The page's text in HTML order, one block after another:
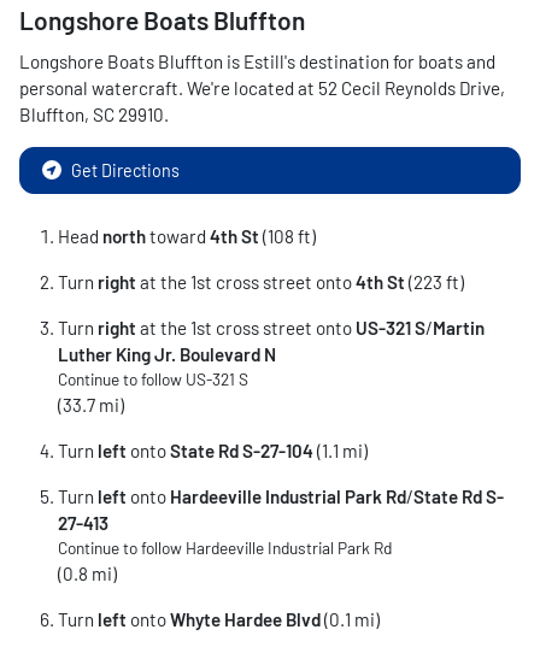
Longshore Boats Bluffton
Longshore Boats Bluffton is Estill's destination for boats and
personal watercraft. We're located at 52 Cecil Reynolds Drive,
Bluffton, SC 29910.
Get Directions
Head northtoward 4th St (108 ft)
Turn right at the 1st cross street onto4th St (223 ft)
Turn right at the 1st cross street onto US-321 S/Martin
Luther King Jr. Boulevard N
Continue to follow US-321 S
(33.7 mi)
Turn left ontoState Rd S-27-104 (1.1 mi)
Turn left onto Hardeeville Industrial Park Rd/State Rd S-
27-413
Continue to follow Hardeeville Industrial Park Rd
(0.8 mi)
Turn left ontoWhyte Hardee Blvd(0.1 mi)